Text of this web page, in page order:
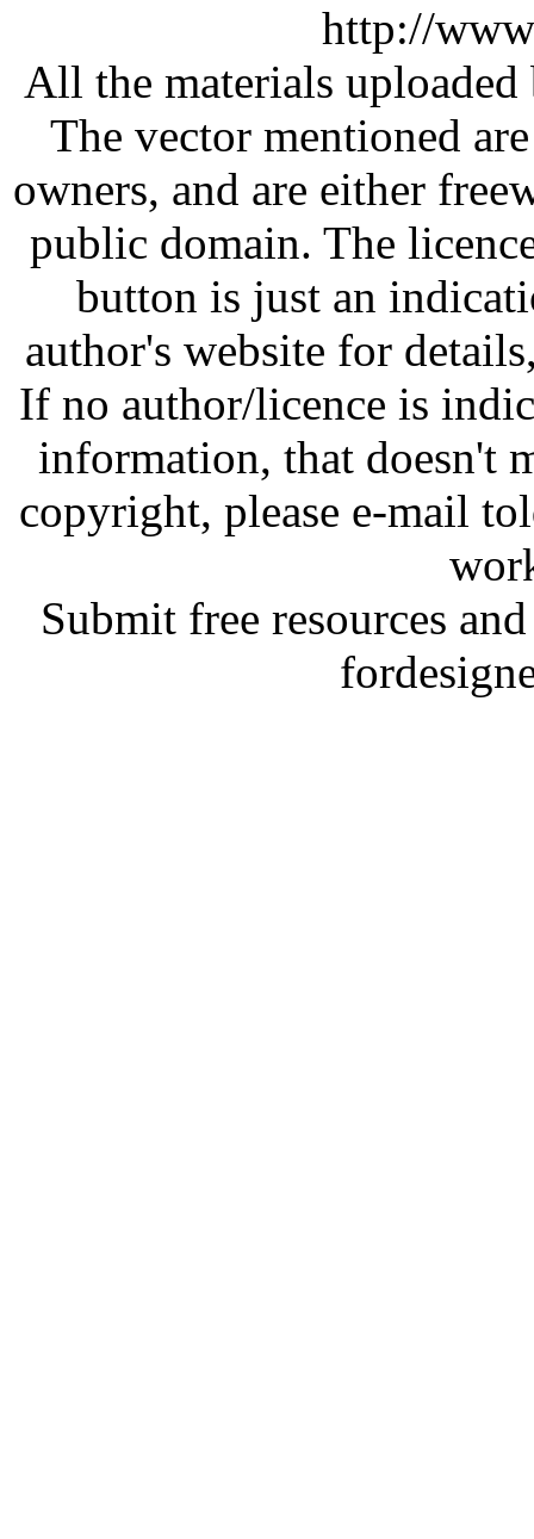
http://
All the materials
The vector mentioned
owners, and are either
public domain. The
button is just an
author's website for
If no author/licence is
information, that doesn't
copyright, please e-mail
Submit free resources